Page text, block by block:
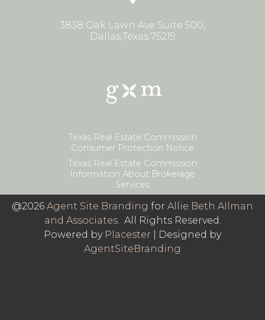
3838 Oak Lawn Ave Suite 500,
Dallas,Texas 75219
Texas Real Estate Commission
Consumer Protection Notice
Texas Real Estate Commission
Information About Brokerage
Services
@2026 Agent Site Branding for Allie Beth Allman
and Associates. All Rights Reserved.
Powered by Placester
Designed by
AgentSiteBranding